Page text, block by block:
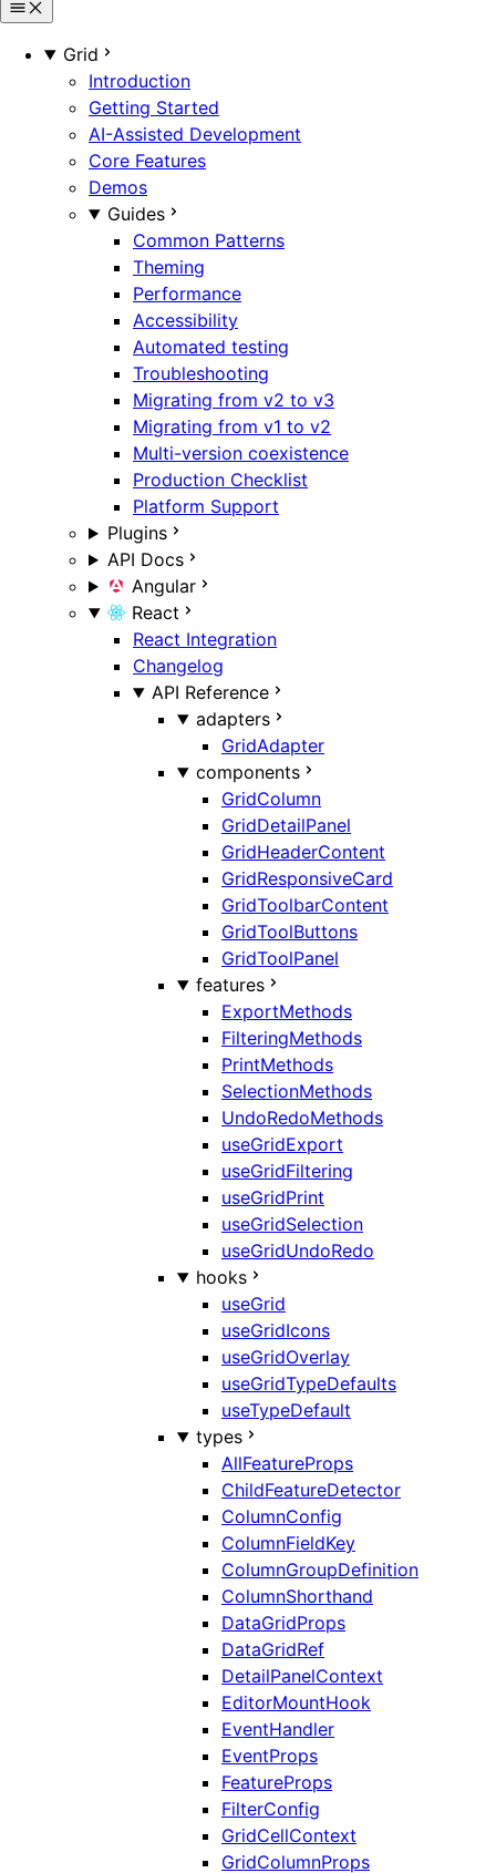
Grid
Introduction
Getting Started
AI-Assisted Development
Core Features
Demos
Guides
Common Patterns
Theming
Performance
Accessibility
Automated testing
Troubleshooting
Migrating from v2 to v3
Migrating from v1 to v2
Multi-version coexistence
Production Checklist
Platform Support
Plugins
API Docs
Angular
React
React Integration
Changelog
API Reference
adapters
GridAdapter
components
GridColumn
GridDetailPanel
GridHeaderContent
GridResponsiveCard
GridToolbarContent
GridToolButtons
GridToolPanel
features
ExportMethods
FilteringMethods
PrintMethods
SelectionMethods
UndoRedoMethods
useGridExport
useGridFiltering
useGridPrint
useGridSelection
useGridUndoRedo
hooks
useGrid
useGridIcons
useGridOverlay
useGridTypeDefaults
useTypeDefault
types
AllFeatureProps
ChildFeatureDetector
ColumnConfig
ColumnFieldKey
ColumnGroupDefinition
ColumnShorthand
DataGridProps
DataGridRef
DetailPanelContext
EditorMountHook
EventHandler
EventProps
FeatureProps
FilterConfig
GridCellContext
GridColumnProps